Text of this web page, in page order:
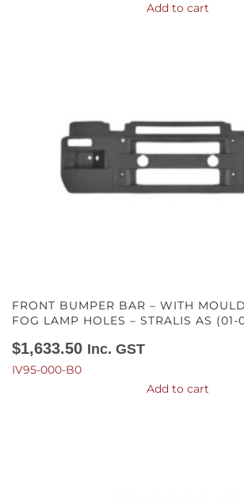
Add to cart
FRONT BUMPER BAR – WITH
FOG LAMP HOLES – STRALIS AS (01-
$1,633.50 Inc. GST
IV95-000-B0
Add to cart